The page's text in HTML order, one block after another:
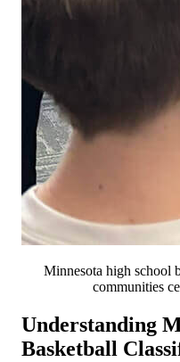
Minnesota high school
communities
Understanding
Basketball